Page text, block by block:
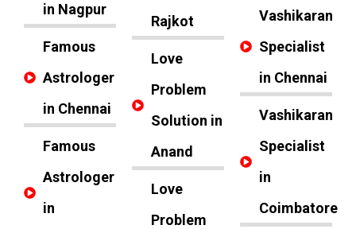
in Nagpur
Famous
Astrologer
in Chennai
Famous
Astrologer
in
Rajkot
Love
Problem
Solution in
Anand
Love
Problem
Vashikaran
Specialist
in Chennai
Vashikaran
Specialist
in
Coimbatore